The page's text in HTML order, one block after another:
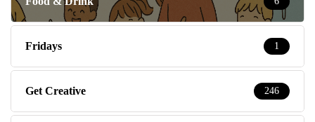
Fridays 1
Get Creative 246